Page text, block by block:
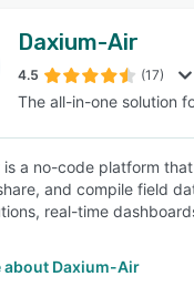
Daxium-Air
4.5 (17)
The all-in-one solution
is a no-code platform
and compile field
real-time
about Daxium-Air